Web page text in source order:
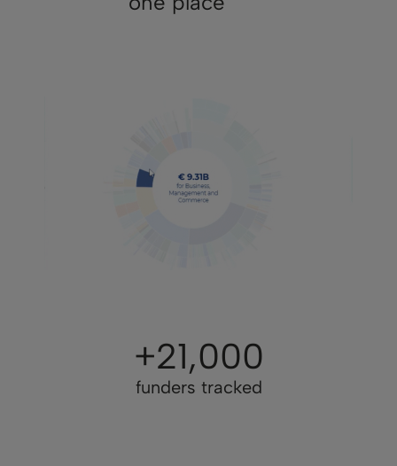
+21,000
funders tracked